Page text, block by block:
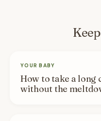
YOUR BABY
How to take a long
without the